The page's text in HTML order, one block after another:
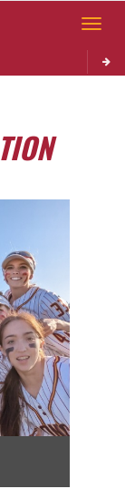
Toggle